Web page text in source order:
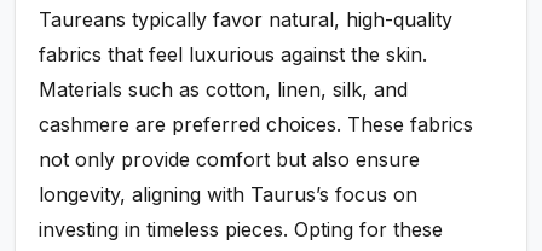
Taureans typically favor natural, high-quality
fabrics that feel luxurious against the skin.
Materials such as cotton, linen, silk, and
cashmere are preferred choices. These fabrics
not only provide comfort but also ensure
longevity, aligning with Taurus’s focus on
investing in timeless pieces. Opting for these